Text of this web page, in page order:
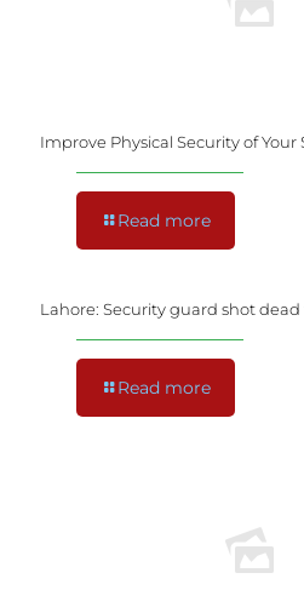
Improve Physical Security of Your
Read more
Lahore: Security guard shot
Read more